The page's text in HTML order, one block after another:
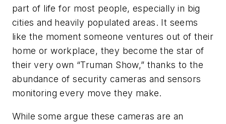
part of life for most people, especially in big
cities and heavily populated areas. It seems
like the moment someone ventures out of their
home or workplace, they become the star of
their very own “Truman Show,” thanks to the
abundance of security cameras and sensors
monitoring every move they make.
While some argue these cameras are an